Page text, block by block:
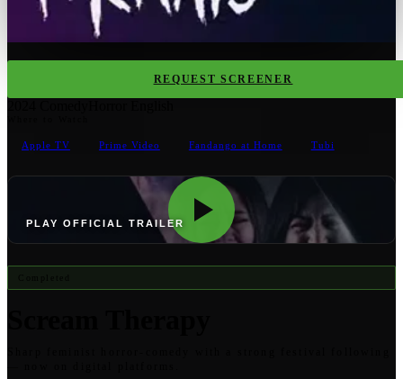
REQUEST SCREENER
Apple TV Prime Video Fandango at Home Tubi
PLAY OFFICIAL TRAILER